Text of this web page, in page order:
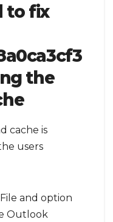
to fix
the
cache is
users
and option
Outlook